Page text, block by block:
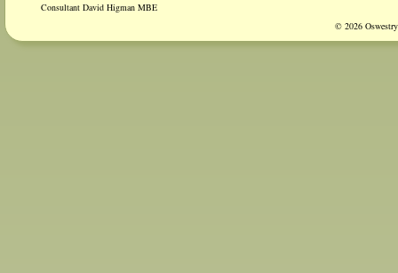
Consultant David Higman MBE
© 2026